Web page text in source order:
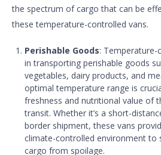
the spectrum of cargo that can be
these temperature-controlled vans.
Perishable Goods: Temperature-
in transporting perishable goods
vegetables, dairy products, and
optimal temperature range is
freshness and nutritional value of
transit. Whether it’s a short-
border shipment, these vans
climate-controlled environment to
cargo from spoilage.